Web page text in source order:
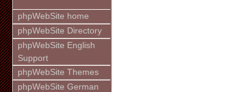
phpWebSite home
phpWebSite Directory
phpWebSite English
Support
phpWebSite Themes
phpWebSite German